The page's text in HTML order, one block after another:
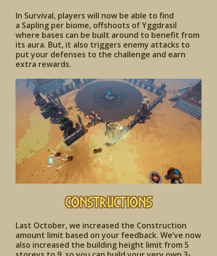
In Survival, players will now be able to find
a Sapling per biome, offshoots of Yggdrasil
where bases can be built around to benefit from
its aura. But, it also triggers enemy attacks to
put your defenses to the challenge and earn
extra rewards.
CONSTRUCTIONS
Last October, we increased the Construction
amount limit based on your feedback. We’ve now
also increased the building height limit from 5